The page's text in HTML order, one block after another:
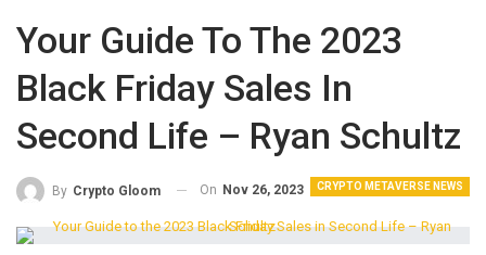
Your Guide To The 2023
Black Friday Sales In
Second Life – Ryan Schultz
CRYPTO METAVERSE NEWS
By Crypto Gloom On Nov 26, 2023